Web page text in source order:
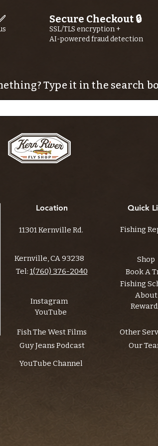
Secure Checkout 🔒
SSL/TLS encryption +
AI-powered fraud detection
Type it in the search
Location
11301 Kernville Rd.
Kernville, CA 93238
Tel: 1(760) 376-2040
Instagram
YouTube
Fish The West Films
Guy Jeans Podcast
Quick
Fishing
Shop
Book A
Fishing
About
Other
Our
YouTube Channel